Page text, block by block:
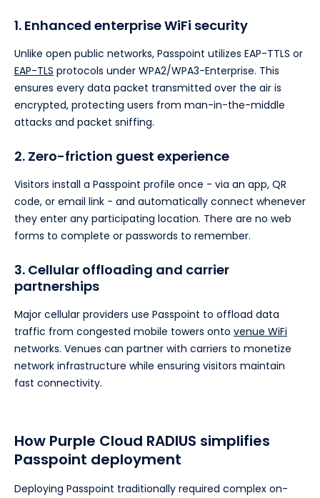
1. Enhanced enterprise WiFi security
Unlike open public networks, Passpoint utilizes EAP-TTLS or
EAP-TLS protocols under WPA2/WPA3-Enterprise. This
ensures every data packet transmitted over the air is
encrypted, protecting users from man-in-the-middle
attacks and packet sniffing.
2. Zero-friction guest experience
Visitors install a Passpoint profile once - via an app, QR
code, or email link - and automatically connect whenever
they enter any participating location. There are no web
forms to complete or passwords to remember.
3. Cellular offloading and carrier
partnerships
Major cellular providers use Passpoint to offload data
traffic from congested mobile towers onto venue WiFi
networks. Venues can partner with carriers to monetize
network infrastructure while ensuring visitors maintain
fast connectivity.
How Purple Cloud RADIUS simplifies
Passpoint deployment
Deploying Passpoint traditionally required complex on-